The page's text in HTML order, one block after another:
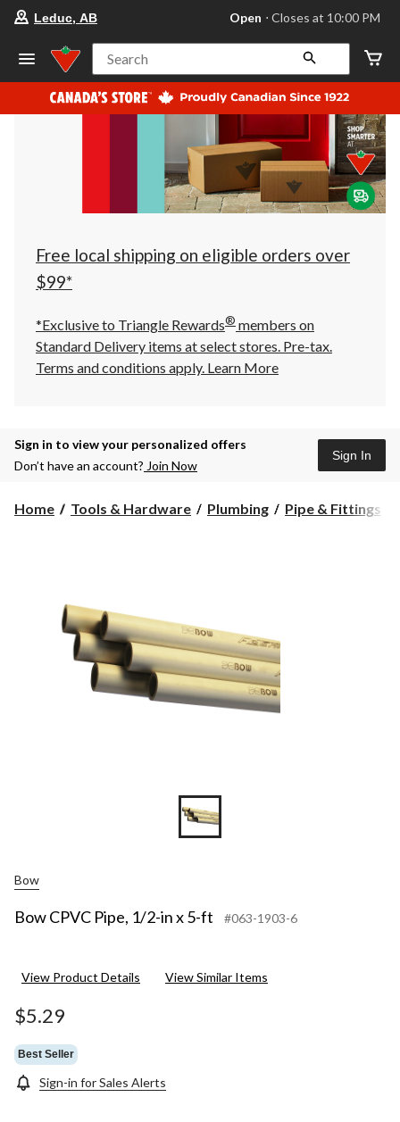
store
Leduc,
AB,
currently
Open,
at
at
10:00
click
to
Leduc, AB Open ⋅ Closes at 10:00 PM
Search
Free local shipping on eligible orders over
$99*
*Exclusive to Triangle Rewards® members on
Standard Delivery items at select stores. Pre-tax.
Terms and conditions apply. Learn More
Sign in to view your personalized offers
Don’t have an account? Join Now
Sign In
Home Tools & Hardware Plumbing Pipe & Fittings
Bow
Bow CPVC Pipe, 1/2-in x 5-ft #063-1903-6
View Product Details View Similar Items
$5.29
Best Seller
Sign-in for Sales Alerts